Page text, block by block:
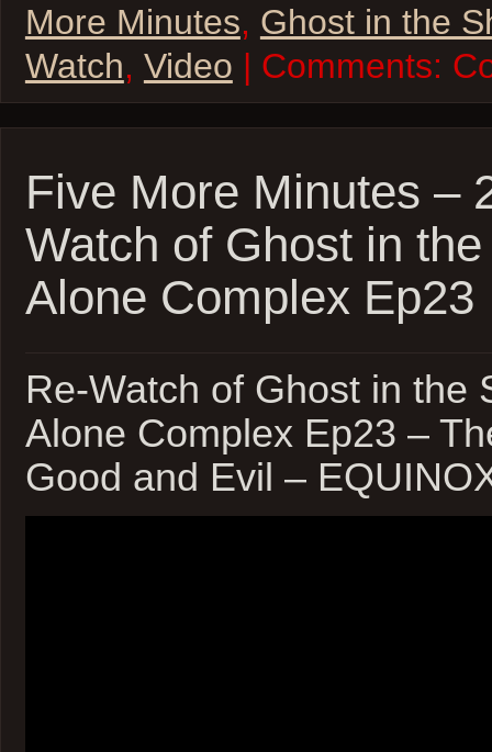
More Minutes, Ghost in the
Watch, Video | Comments:
Five More Minutes –
Watch of Ghost in
Alone Complex Ep23
Re-Watch of Ghost in the
Alone Complex Ep23 –
Good and Evil –